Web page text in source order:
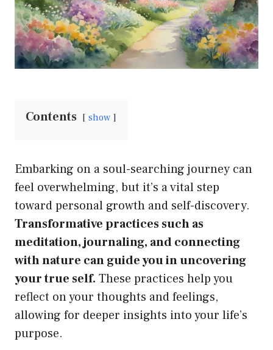
Contents show
Embarking on a soul-searching journey can
feel overwhelming, but it’s a vital step
toward personal growth and self-discovery.
Transformative practices such as
meditation, journaling, and connecting
with nature can guide you in uncovering
your true self. These practices help you
reflect on your thoughts and feelings,
allowing for deeper insights into your life’s
purpose.